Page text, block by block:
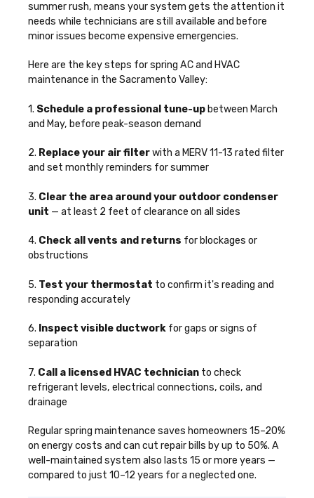
summer rush, means your system gets the attention it
needs while technicians are still available and before
minor issues become expensive emergencies.
Here are the key steps for spring AC and HVAC
maintenance in the Sacramento Valley:
1. Schedule a professional tune-up between March
and May, before peak-season demand
2. Replace your air filterwith a MERV 11-13 rated filter
and set monthly reminders for summer
3. Clear the area around your outdoor condenser
unit — at least 2 feet of clearance on all sides
4. Check all vents and returns for blockages or
obstructions
5. Test your thermostat to confirm it's reading and
responding accurately
6. Inspect visible ductwork for gaps or signs of
separation
7. Call a licensed HVAC technician to check
refrigerant levels, electrical connections, coils, and
drainage
Regular spring maintenance saves homeowners 15–20%
on energy costs and can cut repair bills by up to 50%. A
well-maintained system also lasts 15 or more years —
compared to just 10–12 years for a neglected one.